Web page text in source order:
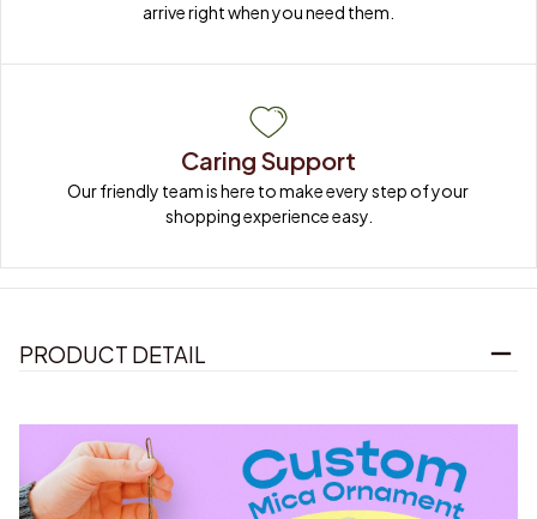
arrive right when you need them.
Caring Support
Our friendly team is here to make every step of your
shopping experience easy.
PRODUCT DETAIL